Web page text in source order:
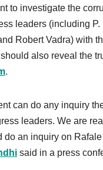
to investigate the
leaders (including P.
Robert Vadra) with
also reveal the
.
can do any inquiry
leaders. We are
do an inquiry on
said in a press